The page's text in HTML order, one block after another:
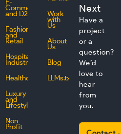
E-
Commerce
and D2C
Fashion
and
Retail
Hospitality
Industry
Healthcare
Luxury
and
Lifestyle
Non
Profit
Work
with
Us
About
Us
Blog
LLMs.txt
Next
Have a
project
or a
question?
We’d
love to
hear
from
you.